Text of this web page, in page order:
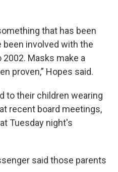
that has been
been involved with the
2002. Masks make a
proven,” Hopes said.
to their children wearing
recent board meetings,
Tuesday night's
said those parents